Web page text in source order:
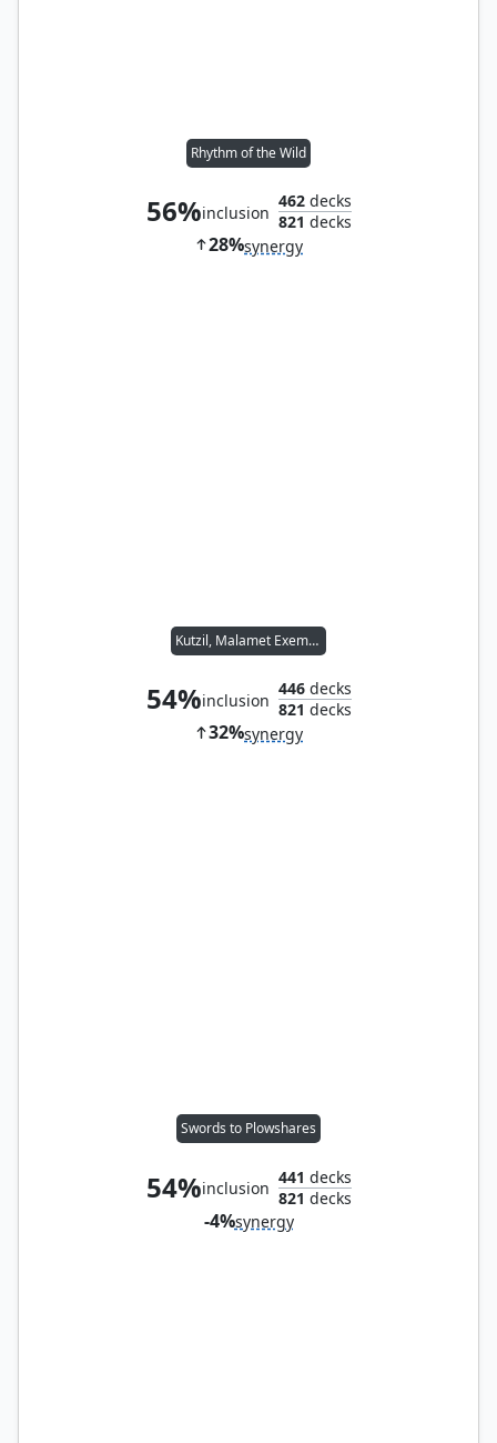
Rhythm of the Wild
56%inclusion
462decks
821 decks
28%synergy
Kutzil, Malamet Exemplar
54%inclusion
446decks
821 decks
32%synergy
Swords to Plowshares
54%inclusion
441 decks
821 decks
-4%synergy